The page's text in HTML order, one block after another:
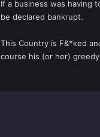
If a business was having
be declared bankrupt.
This Country is F&*ked
course his (or her)